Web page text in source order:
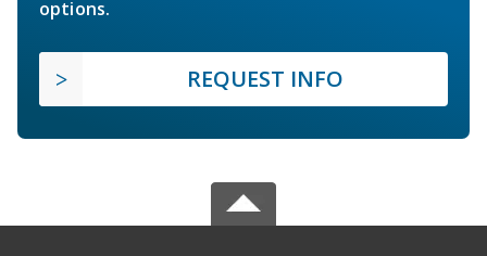
options.
REQUEST INFO